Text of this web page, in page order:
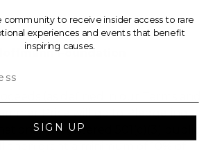
Foundation
Price will go to Pledgeling
registered 501(c)(3) public
community to receive insider access to rare
experiences and events that benefit
inspiring causes.
SIGN UP